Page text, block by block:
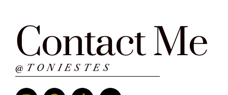
Contact Me
@TONIESTES